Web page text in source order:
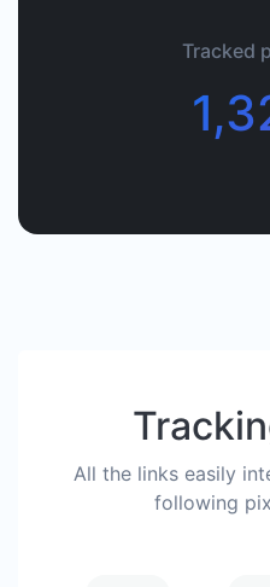
Tracked
All the links easily
following